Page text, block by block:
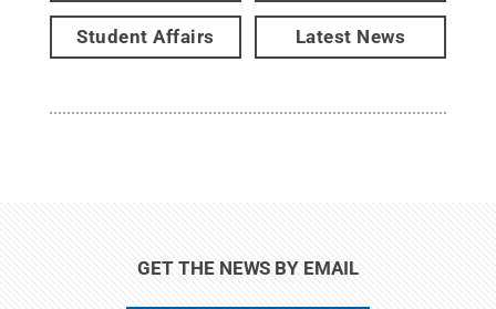
Student Affairs Latest News
GET THE NEWS BY EMAIL